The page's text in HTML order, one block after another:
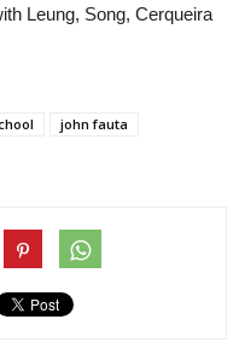
Leung, Song, Cerqueira
john fauta